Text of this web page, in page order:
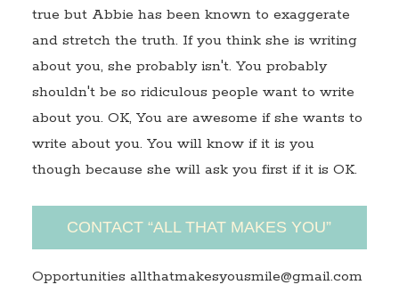
true but Abbie has been known to exaggerate
and stretch the truth. If you think she is writing
about you, she probably isn't. You probably
shouldn't be so ridiculous people want to write
about you. OK, You are awesome if she wants to
write about you. You will know if it is you
though because she will ask you first if it is OK.
CONTACT “ALL THAT MAKES YOU”
Opportunities allthatmakesyousmile@gmail.com